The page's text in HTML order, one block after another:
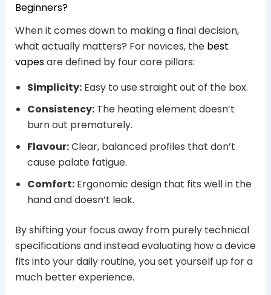
Beginners?
When it comes down to making a final decision,
what actually matters? For novices, the best
vapesare defined by four core pillars:
Simplicity:Easy to use straight out of the box.
Consistency:The heating element doesn’t
burn out prematurely.
Flavour:Clear, balanced profiles that don’t
cause palate fatigue.
Comfort:Ergonomic design that fits well in the
hand and doesn’t leak.
By shifting your focus away from purely technical
specifications and instead evaluating how a device
fits into your daily routine, you set yourself up for a
much better experience.